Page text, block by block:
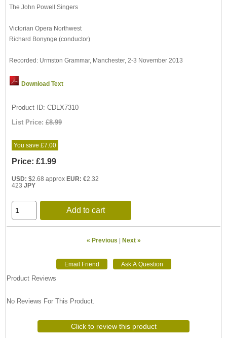
The John Powell Singers
Victorian Opera Northwest
Richard Bonynge (conductor)
Recorded: Urmston Grammar, Manchester, 2-3 November 2013
Download Text
Product ID CDLX7310
List Price: £8.99
You save £7.00
Price: £1.99
USD: $2.68 approx EUR: €2.32
423 JPY
Add to cart
« Previous | Next »
Product Reviews
No Reviews For This Product.
Click to review this product